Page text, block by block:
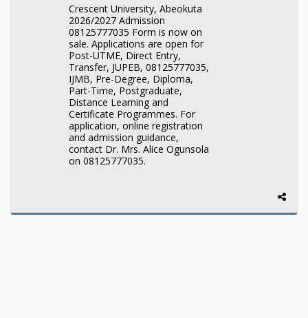
Crescent University, Abeokuta
2026/2027 Admission
08125777035 Form is now on
sale. Applications are open for
Post-UTME, Direct Entry,
Transfer, JUPEB, 08125777035,
IJMB, Pre-Degree, Diploma,
Part-Time, Postgraduate,
Distance Learning and
Certificate Programmes. For
application, online registration
and admission guidance,
contact Dr. Mrs. Alice Ogunsola
on 08125777035.